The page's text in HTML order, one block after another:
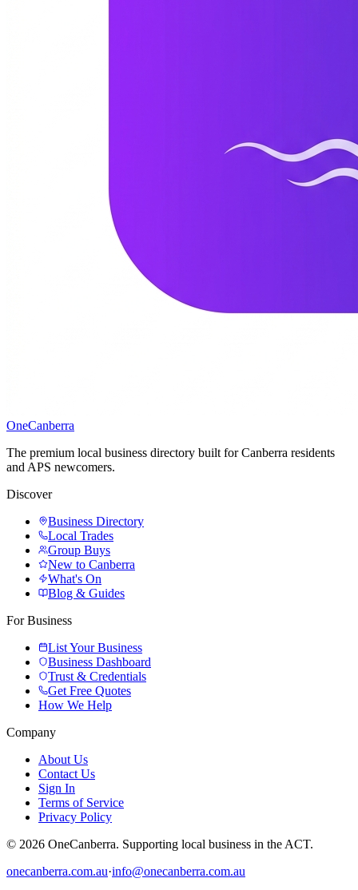
OneCanberra
The premium local business directory built for Canberra residents
and APS newcomers.
Discover
Business Directory
Local Trades
Group Buys
New to Canberra
What's On
Blog & Guides
For Business
List Your Business
Business Dashboard
Trust & Credentials
Get Free Quotes
How We Help
Company
About Us
Contact Us
Sign In
Terms of Service
Privacy Policy
© 2026 OneCanberra. Supporting local business in the ACT.
onecanberra.com.au·info@onecanberra.com.au